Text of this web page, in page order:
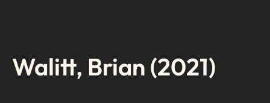
Walitt, Brian (2021)